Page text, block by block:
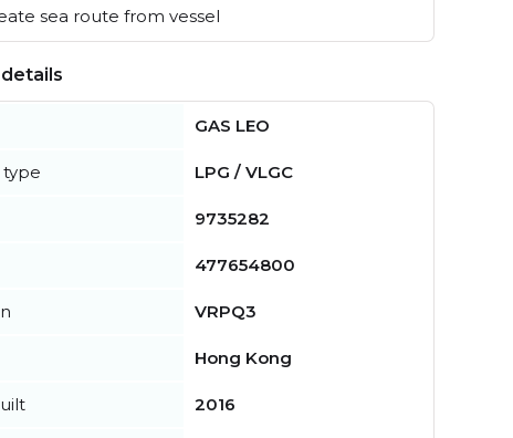
sea route from vessel
GAS LEO
type LPG / VLGC
9735282
477654800
VRPQ3
Hong Kong
2016